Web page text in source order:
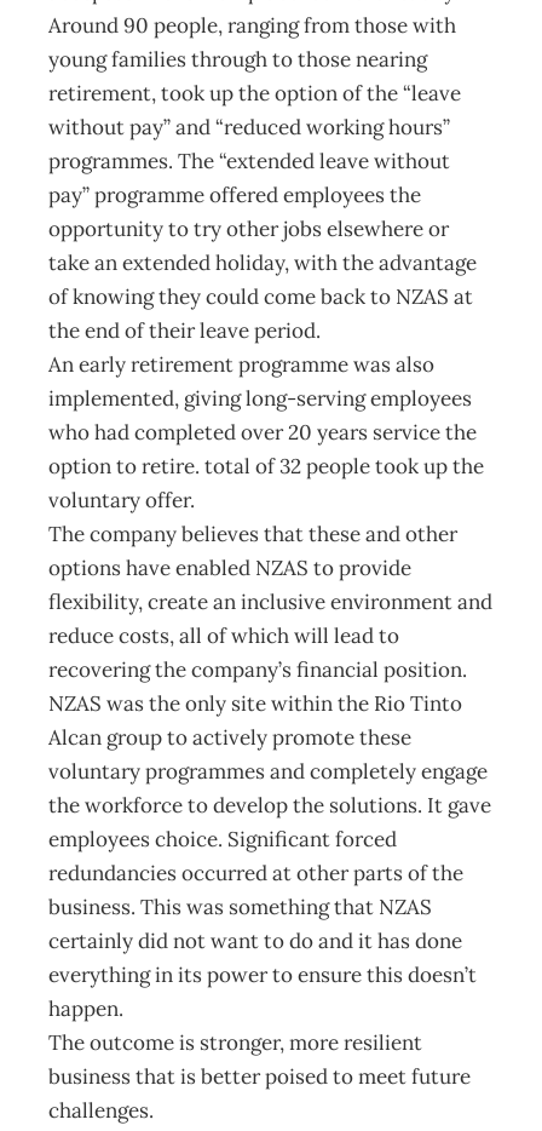
Around 90 people, ranging from those with
young families through to those nearing
retirement, took up the option of the “leave
without pay” and “reduced working hours”
programmes. The “extended leave without
pay” programme offered employees the
opportunity to try other jobs elsewhere or
take an extended holiday, with the advantage
of knowing they could come back to NZAS at
the end of their leave period.
An early retirement programme was also
implemented, giving long-serving employees
who had completed over 20 years service the
option to retire. total of 32 people took up the
voluntary offer.
The company believes that these and other
options have enabled NZAS to provide
flexibility, create an inclusive environment and
reduce costs, all of which will lead to
recovering the company’s financial position.
NZAS was the only site within the Rio Tinto
Alcan group to actively promote these
voluntary programmes and completely engage
the workforce to develop the solutions. It gave
employees choice. Significant forced
redundancies occurred at other parts of the
business. This was something that NZAS
certainly did not want to do and it has done
everything in its power to ensure this doesn’t
happen.
The outcome is stronger, more resilient
business that is better poised to meet future
challenges.